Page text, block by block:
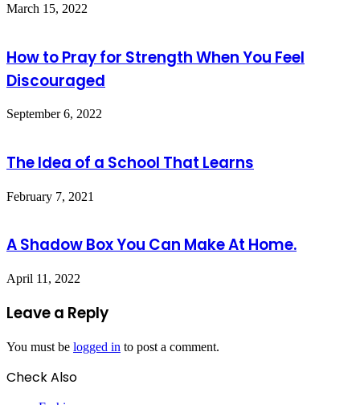
March 15, 2022
How to Pray for Strength When You Feel
Discouraged
September 6, 2022
The Idea of a School That Learns
February 7, 2021
A Shadow Box You Can Make At Home.
April 11, 2022
Leave a Reply
You must be logged in to post a comment.
Check Also